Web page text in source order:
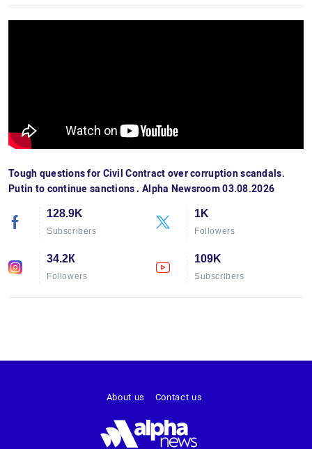
Tough questions for Civil Contract over corruption scandals.
Putin to continue sanctions․ Alpha Newsroom 03.08.2026
128.9K
Subscribers
1K
Followers
34.2К
Followers
109K
Subscribers
About us Contact us